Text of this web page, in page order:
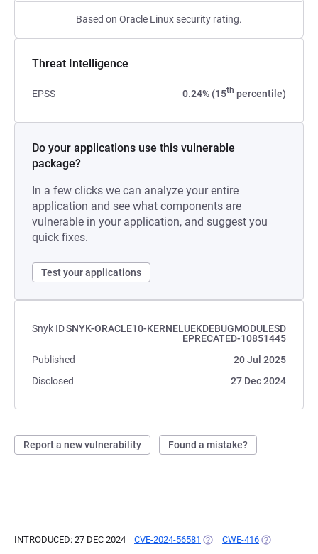
Based on Oracle Linux security rating.
Threat Intelligence
EPSS 0.24% (15th percentile)
Do your applications use this vulnerable
package?
In a few clicks we can analyze your entire
application and see what components are
vulnerable in your application, and suggest you
quick fixes.
Test your applications
Snyk IDSNYK-ORACLE10-KERNELUEKDEBUGMODULESD
EPRECATED-10851445
Published
20 Jul 2025
Disclosed
27 Dec 2024
Report a new vulnerability Found a mistake?
INTRODUCED: 27 DEC 2024 CVE-2024-56581 (OPENS IN A NEW TAB)
CWE-416 (OPENS IN A